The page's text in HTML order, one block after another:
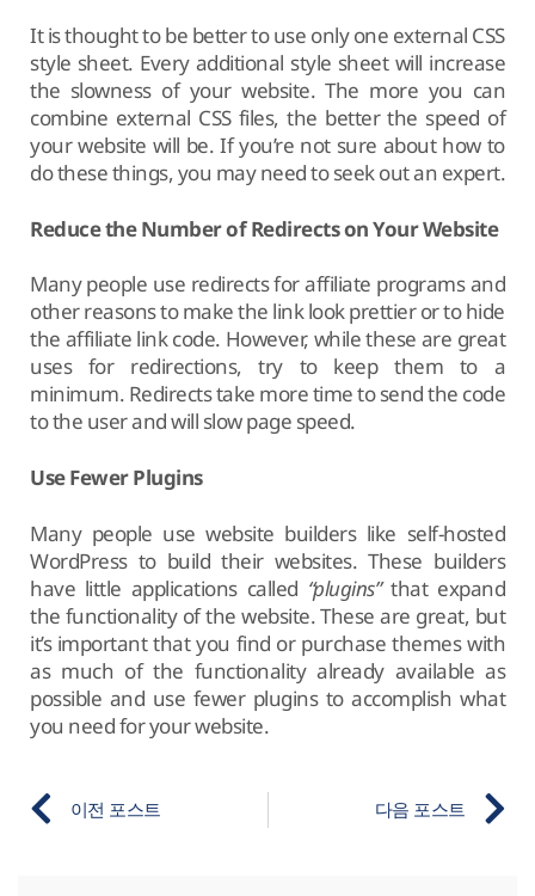
It is thought to be better to use only one external CSS
style sheet. Every additional style sheet will increase
the slowness of your website. The more you can
combine external CSS files, the better the speed of
your website will be. If you’re not sure about how to
do these things, you may need to seek out an expert.
Reduce the Number of Redirects on Your Website
Many people use redirects for affiliate programs and
other reasons to make the link look prettier or to hide
the affiliate link code. However, while these are great
uses for redirections, try to keep them to a
minimum. Redirects take more time to send the code
to the user and will slow page speed.
Use Fewer Plugins
Many people use website builders like self-hosted
WordPress to build their websites. These builders
have little applications called “plugins”that expand
the functionality of the website. These are great, but
it’s important that you find or purchase themes with
as much of the functionality already available as
possible and use fewer plugins to accomplish what
you need for your website.
이전 포스트 다음 포스트